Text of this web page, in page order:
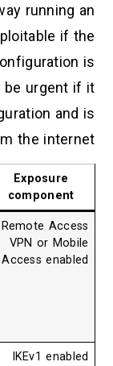
running an
if the
is
be urgent if it
and is
the internet.
Exposure
component
Remote Access
VPN or Mobile
Access enabled
IKEv1 enabled